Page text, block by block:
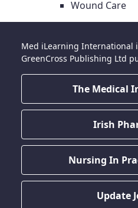
Wound Care
Med iLearning International
GreenCross Publishing Ltd
The Medical
Irish
Nursing In
Update